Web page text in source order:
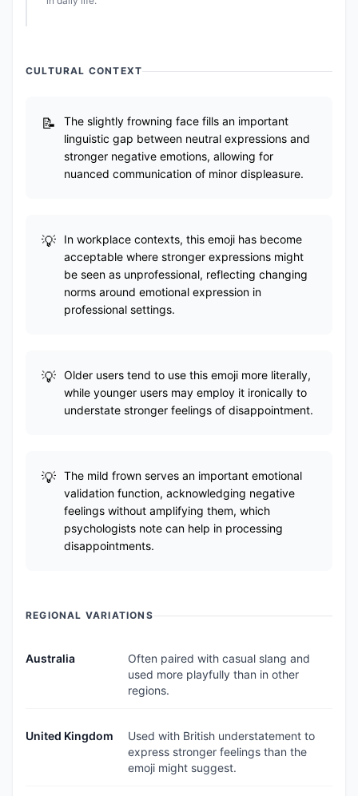
CULTURAL CONTEXT
The slightly frowning face fills an important
linguistic gap between neutral expressions and
stronger negative emotions, allowing for
nuanced communication of minor displeasure.
In workplace contexts, this emoji has become
acceptable where stronger expressions might
be seen as unprofessional, reflecting changing
norms around emotional expression in
professional settings.
Older users tend to use this emoji more literally,
while younger users may employ it ironically to
understate stronger feelings of disappointment.
The mild frown serves an important emotional
validation function, acknowledging negative
feelings without amplifying them, which
psychologists note can help in processing
disappointments.
REGIONAL VARIATIONS
Australia
Often paired with casual slang and
used more playfully than in other
regions.
United Kingdom
Used with British understatement to
express stronger feelings than the
emoji might suggest.